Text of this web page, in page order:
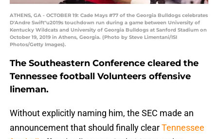
ATHENS, GA - OCTOBER 19: Cade Mays #77 of the Georgia Bulldogs celebrates
D'Andre Swift"u2019s touchdown run during a game between University of
Kentucky Wildcats and University of Georgia Bulldogs at Sanford Stadium on
October 19, 2019 in Athens, Georgia. (Photo by Steve Limentani/ISI
Photos/Getty Images).
The Southeastern Conference cleared the
Tennessee football Volunteers offensive
lineman.
Without explicitly naming him, the SEC made an
announcement that should finally clearTennessee